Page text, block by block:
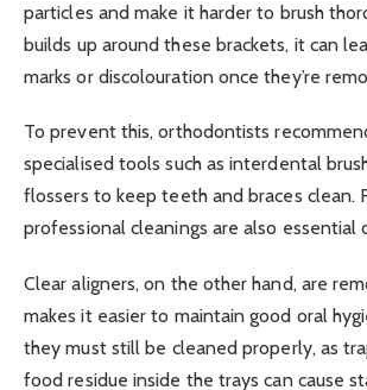
particles and make it harder to brush
builds up around these brackets, it can
marks or discolouration once they’re
To prevent this, orthodontists
specialised tools such as interdental
flossers to keep teeth and braces clean.
professional cleanings are also essential
Clear aligners, on the other hand, are
makes it easier to maintain good oral
they must still be cleaned properly, as
food residue inside the trays can cause